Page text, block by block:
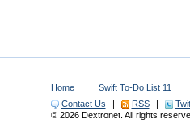
Home Swift To-Do List 11
Contact Us
| RSS |
© 2026 Dextronet. All rights